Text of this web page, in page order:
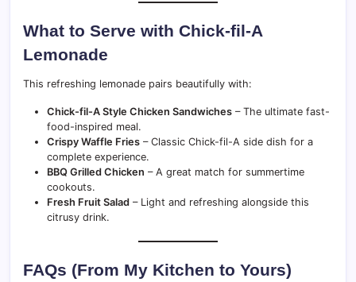
What to Serve with Chick-fil-A
Lemonade
This refreshing lemonade pairs beautifully with:
Chick-fil-A Style Chicken Sandwiches – The ultimate fast-
food-inspired meal.
Crispy Waffle Fries – Classic Chick-fil-A side dish for a
complete experience.
BBQ Grilled Chicken – A great match for summertime
cookouts.
Fresh Fruit Salad – Light and refreshing alongside this
citrusy drink.
FAQs (From My Kitchen to Yours)